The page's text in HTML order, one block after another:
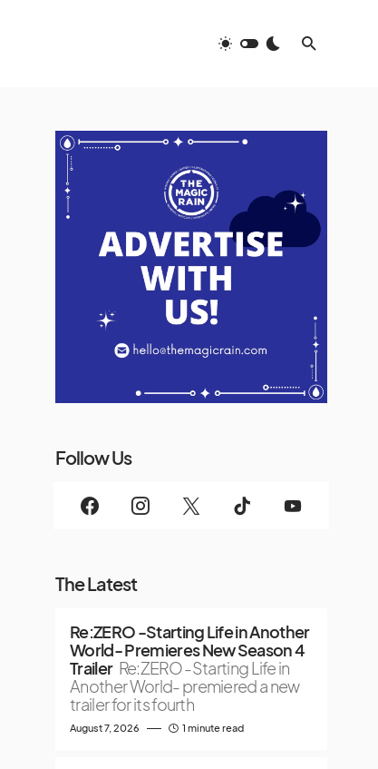
Follow Us
The Latest
Re:ZERO -Starting Life in Another
World- Premieres New Season 4
Trailer Re:ZERO -Starting Life in
Another World- premiered a new
trailer for its fourth
August 7, 2026 1 minute read